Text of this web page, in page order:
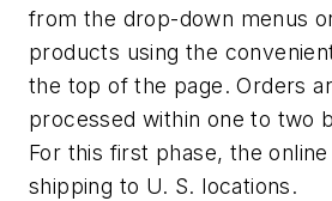
from the drop-down menus
products using the
the top of the page. Orders
processed within one to two
For this first phase, the
shipping to U. S. locations.